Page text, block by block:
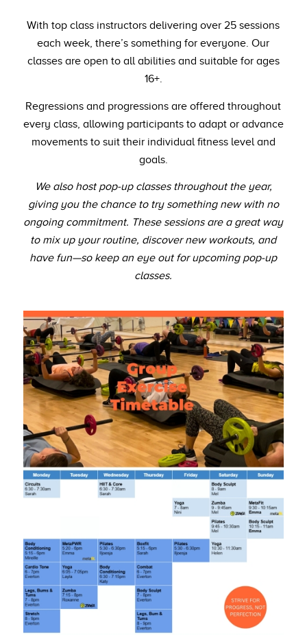
With top class instructors delivering over 25 sessions
each week, there’s something for everyone. Our
classes are open to all abilities and suitable for ages
16+.
Regressions and progressions are offered throughout
every class, allowing participants to adapt or advance
movements to suit their individual fitness level and
goals.
We also host pop-up classes throughout the year,
giving you the chance to try something new with no
ongoing commitment. These sessions are a great way
to mix up your routine, discover new workouts, and
have fun—so keep an eye out for upcoming pop-up
classes.